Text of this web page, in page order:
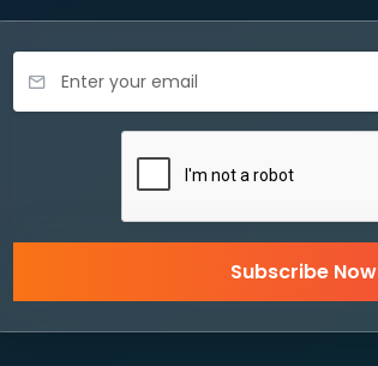
Subscribe Now